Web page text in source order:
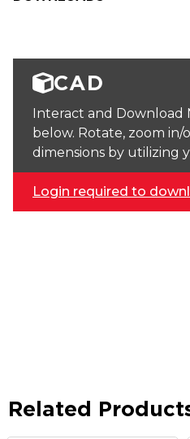
CAD
Interact and Download
below. Rotate, zoom in/
dimensions by utilizing
Login required to
Related